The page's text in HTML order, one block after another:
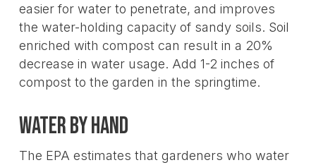
easier for water to penetrate, and improves
the water-holding capacity of sandy soils. Soil
enriched with compost can result in a 20%
decrease in water usage. Add 1-2 inches of
compost to the garden in the springtime.
Water by hand
The EPA estimates that gardeners who water